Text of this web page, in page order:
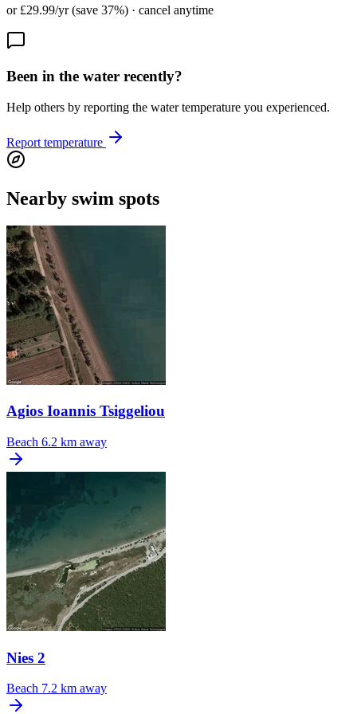
or £29.99/yr (save 37%) · cancel anytime
Been in the water recently?
Help others by reporting the water temperature you experienced.
Report temperature
Nearby swim spots
Agios Ioannis Tsiggeliou
Beach 6.2 km away
Nies 2
Beach 7.2 km away